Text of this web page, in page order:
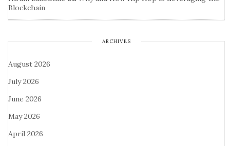
Blockchain
ARCHIVES
August 2026
July 2026
June 2026
May 2026
April 2026